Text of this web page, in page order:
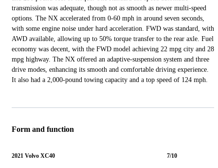
transmission was adequate, though not as smooth as newer multi-speed
options. The NX accelerated from 0-60 mph in around seven seconds,
with some engine noise under hard acceleration. FWD was standard, with
AWD available, allowing up to 50% torque transfer to the rear axle. Fuel
economy was decent, with the FWD model achieving 22 mpg city and 28
mpg highway. The NX offered an adaptive-suspension system and three
drive modes, enhancing its smooth and comfortable driving experience.
It also had a 2,000-pound towing capacity and a top speed of 124 mph.
Form and function
2021 Volvo XC40 7/10